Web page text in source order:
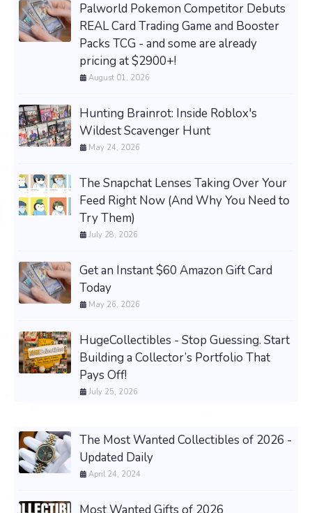
Palworld Pokemon Competitor Debuts
REAL Card Trading Game and Booster
Packs TCG - and some are already
pricing at $2900+!
August 01, 2026
Hunting Brainrot: Inside Roblox's
Wildest Scavenger Hunt
May 24, 2026
The Snapchat Lenses Taking Over Your
Feed Right Now (And Why You Need to
Try Them)
July 28, 2026
Get an Instant $60 Amazon Gift Card
Today
May 26, 2026
HugeCollectibles - Stop Guessing. Start
Building a Collector’s Portfolio That
Pays Off!
July 25, 2026
The Most Wanted Collectibles of 2026 -
Updated Daily
April 24, 2024